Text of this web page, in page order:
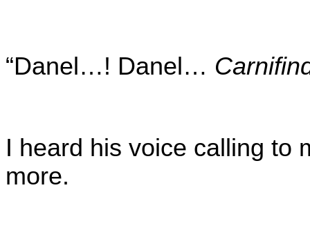
“Danel…! Danel…
I heard his voice calling to
more.